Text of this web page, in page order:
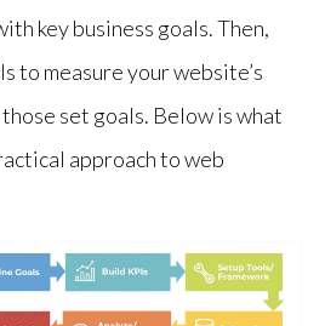
key business goals. Then,
to measure your website’s
set goals. Below is what
approach to web